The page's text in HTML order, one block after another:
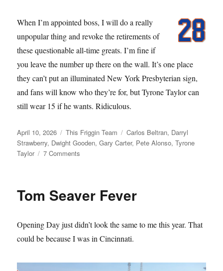
When I’m appointed boss, I will do a really
unpopular thing and revoke the retirements of
these questionable all-time greats. I’m fine if
you leave the number up there on the wall. It’s one place
they can’t put an illuminated New York Presbyterian sign,
and fans will know who they’re for, but Tyrone Taylor can
still wear 15 if he wants. Ridiculous.
Posted
on
April 10, 2026 Categories
This Friggin Team Tags
Carlos Beltran, Darryl
Strawberry, Dwight Gooden,Gary Carter, Pete Alonso,Tyrone
Taylor
7 Comments
About
and
it
Tom Seaver Fever
Opening Day just didn’t look the same to me this year. That
could be because I was in Cincinnati.